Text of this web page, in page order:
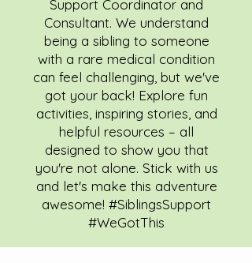
Support Coordinator and
Consultant. We understand
being a sibling to someone
with a rare medical condition
can feel challenging, but we've
got your back! Explore fun
activities, inspiring stories, and
helpful resources – all
designed to show you that
you're not alone. Stick with us
and let's make this adventure
awesome! #SiblingsSupport
#WeGotThis